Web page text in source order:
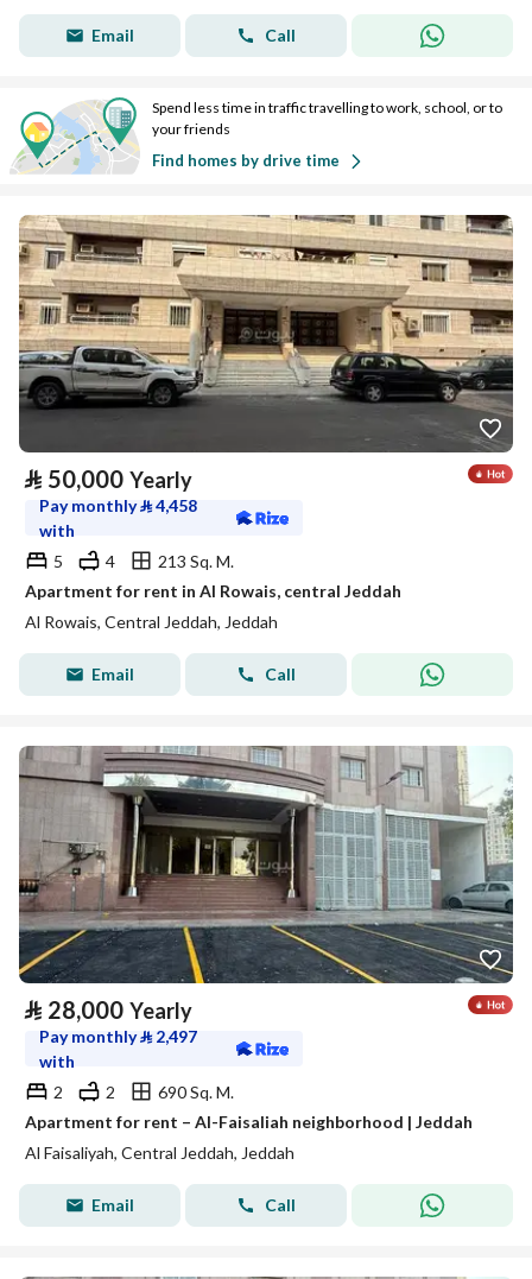
Email Call
Spend less time in traffic travelling to work, school, or to
your friends
Find homes by drive time
⃁ 50,000 Yearly
Pay monthly⃁4,458
with
5
4
213 Sq. M.
Apartment for rent in Al Rowais, central Jeddah
Al Rowais, Central Jeddah, Jeddah
Email Call
⃁ 28,000 Yearly
Pay monthly⃁ 2,497
with
2
2
690 Sq. M.
Apartment for rent – Al-Faisaliah neighborhood | Jeddah
Al Faisaliyah, Central Jeddah, Jeddah
Email Call